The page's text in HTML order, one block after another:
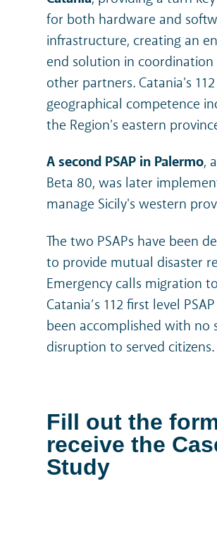
for both hardware and
infrastructure, creating an
end solution in
other partners. Catania's 112
geographical competence
the Region's eastern
A second PSAP in Palermo,
Beta 80, was later
manage Sicily's western
The two PSAPs have been
to provide mutual disaster
Emergency calls migration to
Catania’s 112 first level
been accomplished with no
disruption to served citizens.
Fill out the
receive the
Study